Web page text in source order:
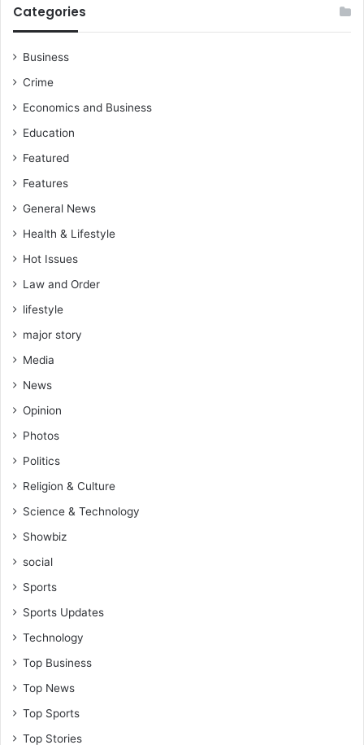
Categories
Business
Crime
Economics and Business
Education
Featured
Features
General News
Health & Lifestyle
Hot Issues
Law and Order
lifestyle
major story
Media
News
Opinion
Photos
Politics
Religion & Culture
Science & Technology
Showbiz
social
Sports
Sports Updates
Technology
Top Business
Top News
Top Sports
Top Stories